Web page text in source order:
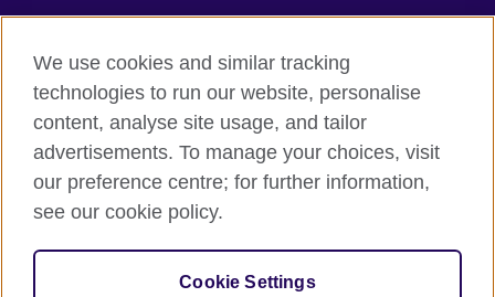
Privacy
Cookies
Terms of use
Press office
Sitemap
© 2026 British Council
relations and educational opportunities. A registered charity:
209131 (England and Wales) SC037733 (Scotland).
We use cookies and similar tracking
technologies to run our website, personalise
content, analyse site usage, and tailor
advertisements. To manage your choices, visit
our preference centre; for further information,
see our cookie policy.
Cookie Settings